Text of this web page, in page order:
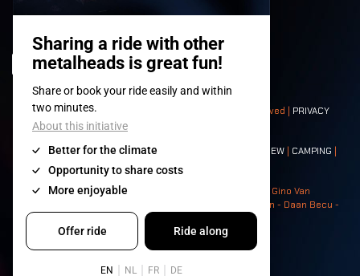
HISTORY
© 2008-2026- Apache Productions VZW – All rights reserved | PRIVACY
POLICY|GENERAL TERMS AND CONDITIONS
Contact:GENERAL| PARTNERSHIPS CREW CAMPING
| NEIGHBOURS
Photos: Ann Kermans - Hans Van Hoof - Eliaz Bruggeman - Gino Van
Lancker - Tim Tronckoe - Elsie Roymans - Stijn Verbruggen - Daan Becu -
Claus Christa - Devid Camerlynck